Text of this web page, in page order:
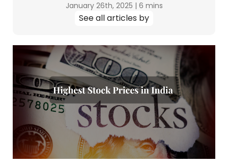
January 26th, 2025 | 6 mins
See all articles by